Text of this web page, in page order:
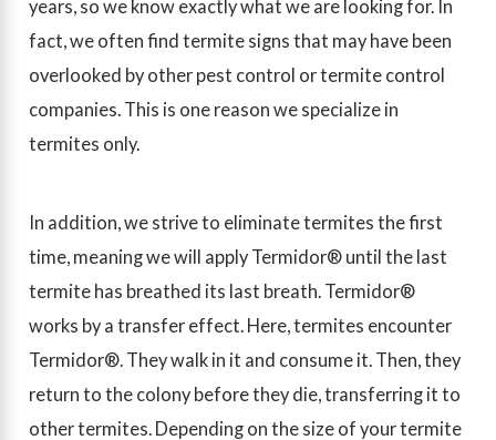
years, so we know exactly what we are looking for. In
fact, we often find termite signs that may have been
overlooked by other pest control or termite control
companies. This is one reason we specialize in
termites only.
In addition, we strive to eliminate termites the first
time, meaning we will apply Termidor® until the last
termite has breathed its last breath. Termidor®
works by a transfer effect. Here, termites encounter
Termidor®. They walk in it and consume it. Then, they
return to the colony before they die, transferring it to
other termites. Depending on the size of your termite